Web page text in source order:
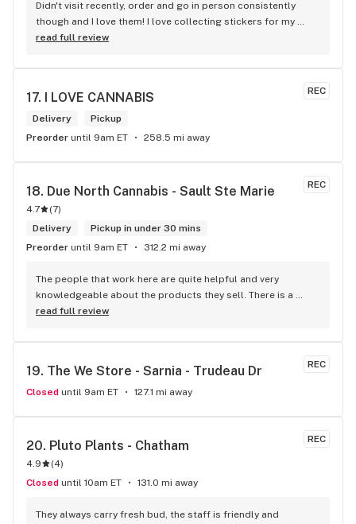
Didn't visit recently, order and go in person consistently
though and I love them! I love collecting stickers for my
bong and the staff are always nice and helpful. finding stuff
read full review
REC
17. I LOVE CANNABIS
Delivery
Pickup
Preorder until 9am ET 258.5 mi away
REC
18. Due North Cannabis - Sault Ste Marie
4.7 (7)
Delivery
Pickup in under 30 mins
Preorder until 9am ET 312.2 mi away
The people that work here are quite helpful and very
knowledgeable about the products they sell. There is a
large variety of products to choose from as well as a lot of
that is reliable well lit and has a very comfortable friendly
read full review
REC
19. The We Store - Sarnia - Trudeau Dr
Closed until 9am ET 127.1 mi away
REC
20. Pluto Plants - Chatham
4.9 (4)
Closed until 10am ET 131.0 mi away
They always carry fresh bud, the staff is friendly and